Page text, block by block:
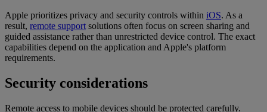
Apple prioritizes privacy and security controls within iOS. As a
result, remote support solutions often focus on screen sharing and
guided assistance rather than unrestricted device control. The exact
capabilities depend on the application and Apple's platform
requirements.
Security considerations
Remote access to mobile devices should be protected carefully.